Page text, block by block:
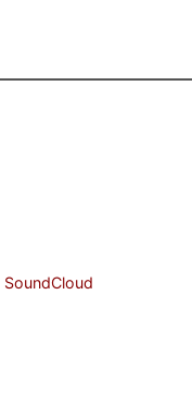
SoundCloud